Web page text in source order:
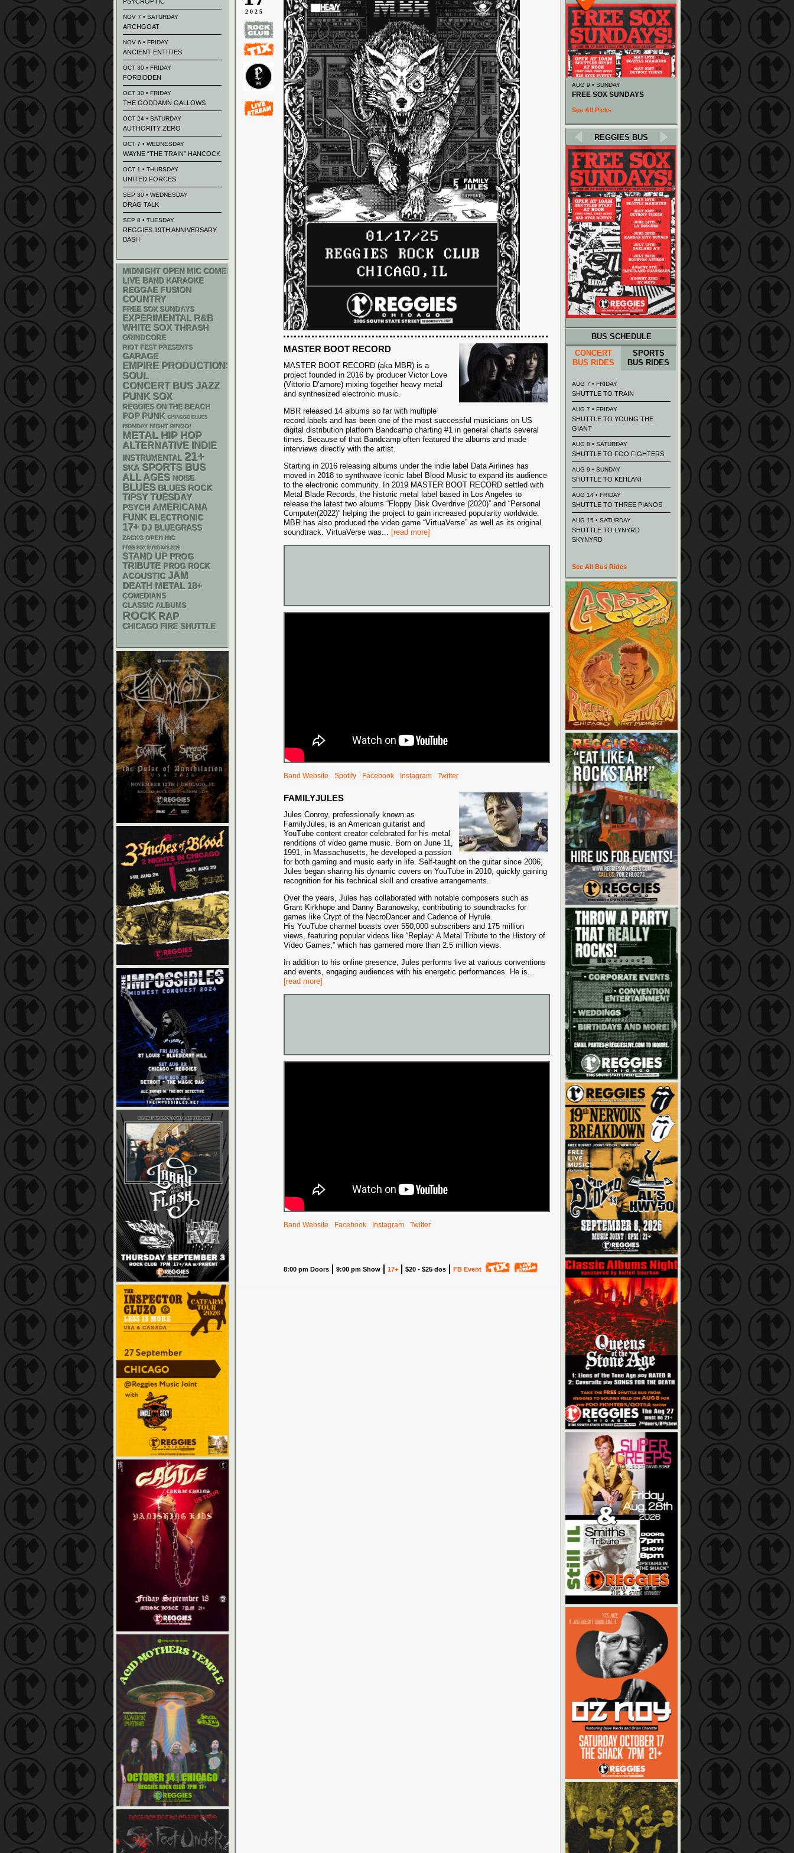
2025
MASTER BOOT RECORD
MASTER BOOT RECORD (aka MBR) is a
project founded in 2016 by producer Victor Love
(Vittorio D’amore) mixing together heavy metal
and synthesized electronic music.
MBR released 14 albums so far with multiple
record labels and has been one of the most successful musicians on US
digital distribution platform Bandcamp charting #1 in general charts several
times. Because of that Bandcamp often featured the albums and made
interviews directly with the artist.
Starting in 2016 releasing albums under the indie label Data Airlines has
moved in 2018 to synthwave iconic label Blood Music to expand its audience
to the electronic community. In 2019 MASTER BOOT RECORD settled with
Metal Blade Records, the historic metal label based in Los Angeles to
release the latest two albums “Floppy Disk Overdrive (2020)” and “Personal
Computer(2022)” helping the project to gain increased popularity worldwide.
MBR has also produced the video game “VirtuaVerse” as well as its original
soundtrack. VirtuaVerse was... [read more]
Band Website Spotify Facebook Instagram Twitter
FAMILYJULES
Jules Conroy, professionally known as
FamilyJules, is an American guitarist and
YouTube content creator celebrated for his metal
renditions of video game music. Born on June 11,
1991, in Massachusetts, he developed a passion
for both gaming and music early in life. Self-taught on the guitar since 2006,
Jules began sharing his dynamic covers on YouTube in 2010, quickly gaining
recognition for his technical skill and creative arrangements.
Over the years, Jules has collaborated with notable composers such as
Grant Kirkhope and Danny Baranowsky, contributing to soundtracks for
games like Crypt of the NecroDancer and Cadence of Hyrule.
His YouTube channel boasts over 550,000 subscribers and 175 million
views, featuring popular videos like “Replay: A Metal Tribute to the History of
Video Games,” which has garnered more than 2.5 million views.
In addition to his online presence, Jules performs live at various conventions
and events, engaging audiences with his energetic performances. He is...
[read more]
Band Website Facebook Instagram Twitter
8:00 pm Doors 9:00 pm Show 17+ $20 - $25 dos FB Event
NOV 7 • SATURDAY
ARCHGOAT
NOV 6 • FRIDAY
ANCIENT ENTITIES
OCT 30 • FRIDAY
FORBIDDEN
OCT 30 • FRIDAY
THE GODDAMN GALLOWS
OCT 24 • SATURDAY
AUTHORITY ZERO
OCT 7 • WEDNESDAY
WAYNE “THE TRAIN” HANCOCK
OCT 1 • THURSDAY
UNITED FORCES
SEP 30 • WEDNESDAY
DRAG TALK
SEP 8 • TUESDAY
REGGIES 19TH ANNIVERSARY
BASH
MIDNIGHT OPEN MIC COMEDY NIGHTS
LIVE BAND KARAOKE
REGGAE FUSION
COUNTRY
FREE SOX SUNDAYS
EXPERIMENTAL R&B
WHITE SOX THRASH
GRINDCORE
RIOT FEST PRESENTS
GARAGE
EMPIRE PRODUCTIONS
SOUL
CONCERT BUS JAZZ
PUNK SOX
REGGIES ON THE BEACH
POP PUNK CHIACGO BLUES
MONDAY NIGHT BINGO!
METAL HIP HOP
ALTERNATIVE INDIE
INSTRUMENTAL 21+
SKA SPORTS BUS
ALL AGES NOISE
BLUES BLUES ROCK
TIPSY TUESDAY
PSYCH AMERICANA
FUNK ELECTRONIC
17+ DJ BLUEGRASS
ZACK'S OPEN MIC
FREE SOX SUNDAYS 2026
STAND UP PROG
TRIBUTE PROG ROCK
ACOUSTIC JAM
DEATH METAL 18+
COMEDIANS
CLASSIC ALBUMS
ROCK RAP
CHICAGO FIRE SHUTTLE
AUG 9 • SUNDAY
FREE SOX SUNDAYS
See All Picks
REGGIES BUS
BUS SCHEDULE
CONCERT
BUS RIDES
SPORTS
BUS RIDES
AUG 7 • FRIDAY
SHUTTLE TO TRAIN
AUG 7 • FRIDAY
SHUTTLE TO YOUNG THE
GIANT
AUG 8 • SATURDAY
SHUTTLE TO FOO FIGHTERS
AUG 9 • SUNDAY
SHUTTLE TO KEHLANI
AUG 14 • FRIDAY
SHUTTLE TO THREE PIANOS
AUG 15 • SATURDAY
SHUTTLE TO LYNYRD
SKYNYRD
See All Bus Rides